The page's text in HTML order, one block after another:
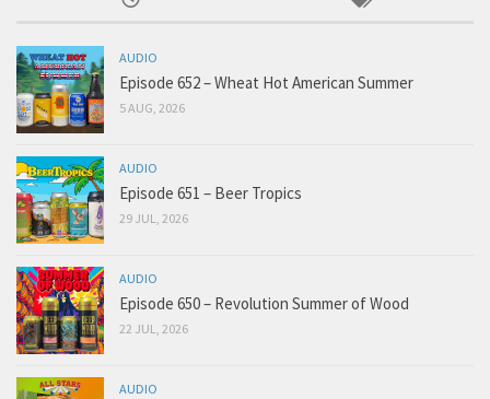
AUDIO
Episode 652 – Wheat Hot American Summer
5 AUG, 2026
AUDIO
Episode 651 – Beer Tropics
29 JUL, 2026
AUDIO
Episode 650 – Revolution Summer of Wood
22 JUL, 2026
AUDIO